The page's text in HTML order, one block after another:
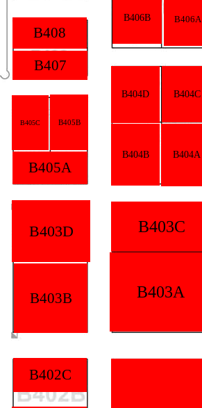
B404D B404C
B404B B404A
B406B
B403C
B403A
B405A
B405B
B405C
B406A
B408
B407
B403B
B403D
B402C